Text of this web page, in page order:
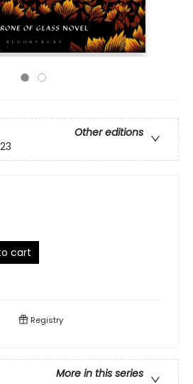
Other editions
cart
Registry
More in this series